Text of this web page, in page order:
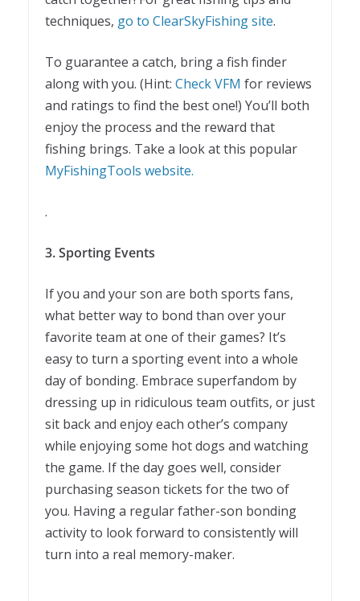
techniques, go to ClearSkyFishing site.
To guarantee a catch, bring a fish finder
along with you. (Hint: Check VFM for reviews
and ratings to find the best one!) You’ll both
enjoy the process and the reward that
fishing brings. Take a look at this popular
MyFishingTools website.
.
3. Sporting Events
If you and your son are both sports fans,
what better way to bond than over your
favorite team at one of their games? It’s
easy to turn a sporting event into a whole
day of bonding. Embrace superfandom by
dressing up in ridiculous team outfits, or just
sit back and enjoy each other’s company
while enjoying some hot dogs and watching
the game. If the day goes well, consider
purchasing season tickets for the two of
you. Having a regular father-son bonding
activity to look forward to consistently will
turn into a real memory-maker.